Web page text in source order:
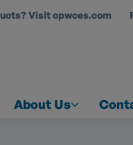
Visit opwces.com
About Us